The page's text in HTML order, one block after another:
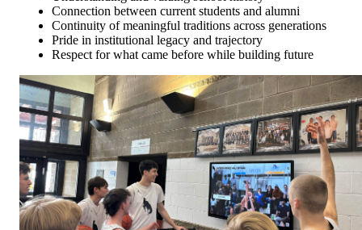
Connection between current students and alumni
Continuity of meaningful traditions across generations
Pride in institutional legacy and trajectory
Respect for what came before while building future